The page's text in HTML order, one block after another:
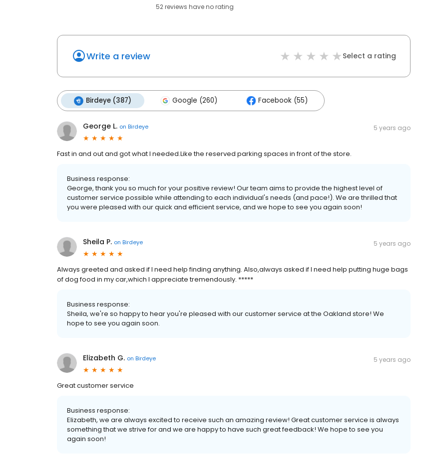
52reviews haveno rating
Write a review Select a rating
Birdeye (387) Google (260) Facebook (55)
George L. on Birdeye 5 years ago
Fast in and out and got what I needed.Like the reserved parking spaces in front of the store.
Business response:
George, thank you so much for your positive review! Our team aims to provide the highest level of
customer service possible while attending to each individual's needs (and pace!). We are thrilled that
you were pleased with our quick and efficient service, and we hope to see you again soon!
Sheila P. on Birdeye 5 years ago
Always greeted and asked if I need help finding anything. Also,always asked if I need help putting huge bags
of dog food in my car,which I appreciate tremendously. *****
Business response:
Sheila, we're so happy to hear you're pleased with our customer service at the Oakland store! We
hope to see you again soon.
Elizabeth G. on Birdeye 5 years ago
Great customer service
Business response:
Elizabeth, we are always excited to receive such an amazing review! Great customer service is always
something that we strive for and we are happy to have such great feedback! We hope to see you
again soon!